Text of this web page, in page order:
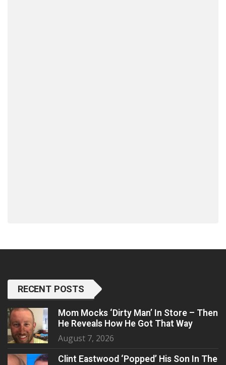
RECENT POSTS
Mom Mocks ‘Dirty Man’ In Store – Then
He Reveals How He Got That Way
August 7, 2026
Clint Eastwood ‘Popped’ His Son In The